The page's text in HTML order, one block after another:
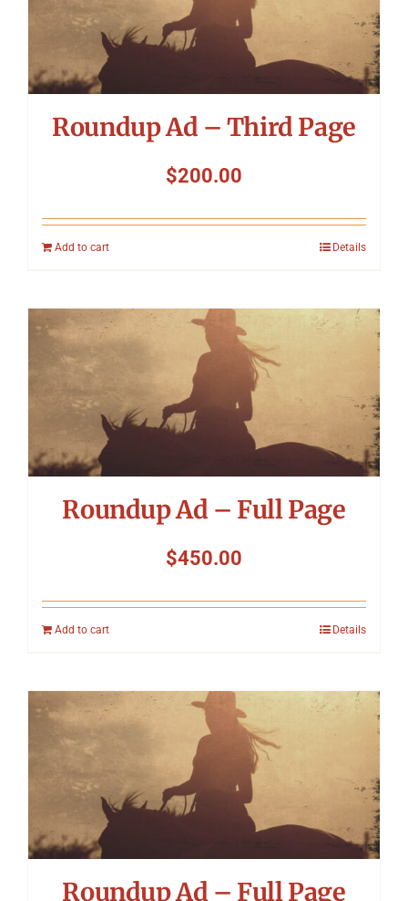
Roundup Ad – Third Page
$200.00
Add to cart Details
Roundup Ad – Full Page
$450.00
Add to cart Details
Roundup Ad – Full Page